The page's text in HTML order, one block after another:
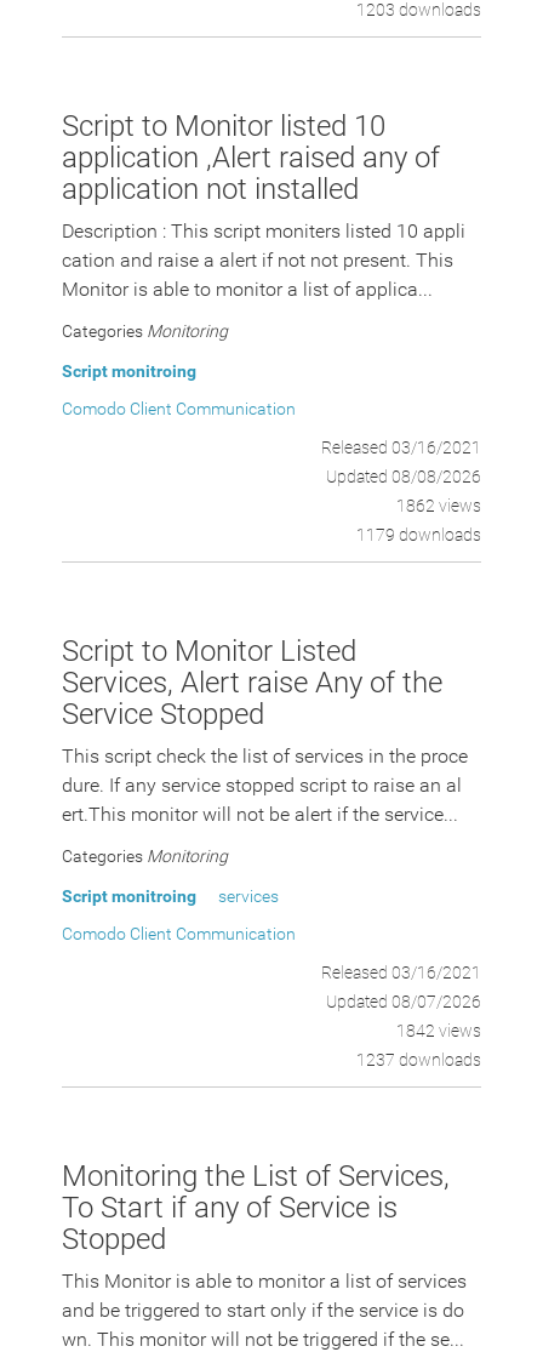
1203 downloads
Script to Monitor listed 10
application ,Alert raised any of
application not installed
Description : This script moniters listed 10 appli
cation and raise a alert if not not present. This
Monitor is able to monitor a list of applica...
Categories Monitoring
Script monitroing
Comodo Client Communication
Released 03/16/2021
Updated 08/08/2026
1862 views
1179 downloads
Script to Monitor Listed
Services, Alert raise Any of the
Service Stopped
This script check the list of services in the proce
dure. If any service stopped script to raise an al
ert.This monitor will not be alert if the service...
Categories Monitoring
Script monitroing
services
Comodo Client Communication
Released 03/16/2021
Updated 08/07/2026
1842 views
1237 downloads
Monitoring the List of Services,
To Start if any of Service is
Stopped
This Monitor is able to monitor a list of services
and be triggered to start only if the service is do
wn. This monitor will not be triggered if the se...